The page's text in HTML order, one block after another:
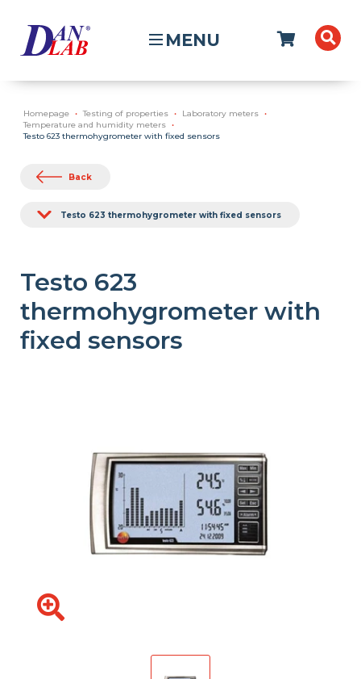
MENU
Homepage Testing of properties
Laboratory meters
Temperature and humidity meters
Testo 623 thermohygrometer with fixed sensors
Back
Testo 623 thermohygrometer with fixed sensors
Testo 623
thermohygrometer with
fixed sensors